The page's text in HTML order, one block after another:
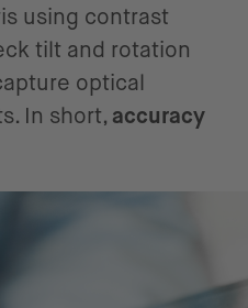
using contrast
tilt and rotation
optical
In short, accuracy